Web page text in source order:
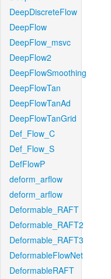
DeepDiscreteFlow
DeepFlow
DeepFlow_msvc
DeepFlow2
DeepFlowSmoothing
DeepFlowTan
DeepFlowTanAd
DeepFlowTanGrid
Def_Flow_C
Def_Flow_S
DefFlowP
deform_arflow
deform_arflow
Deformable_RAFT
Deformable_RAFT2
Deformable_RAFT3
DeformableFlowNet
DeformableRAFT